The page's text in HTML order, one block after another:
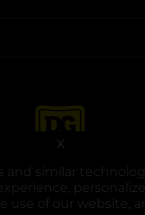
and similar
use of our website,
X